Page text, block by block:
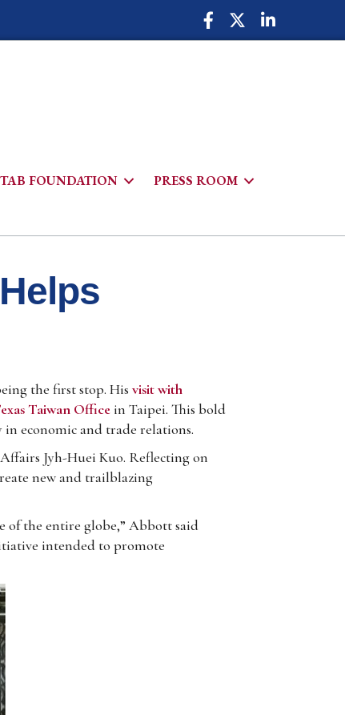
Facebook Icon
Twitter IconLinkedIn Icon
TAB FOUNDATION
PRESS ROOM
the first stop. His visit with
Taiwan Officein Taipei. This bold
economic and trade relations.
Jyh-Huei Kuo. Reflecting on
new and trailblazing
of the entire globe,” Abbott said
intended to promote